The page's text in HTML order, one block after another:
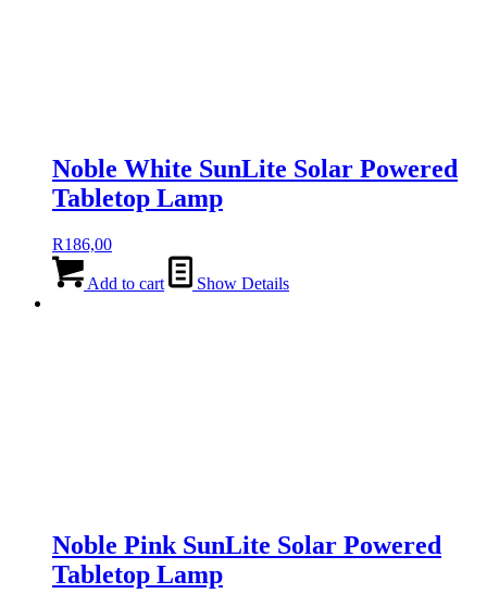
Noble White SunLite Solar Powered
Tabletop Lamp
R186,00
Add to cart Show Details
Noble Pink SunLite Solar Powered
Tabletop Lamp